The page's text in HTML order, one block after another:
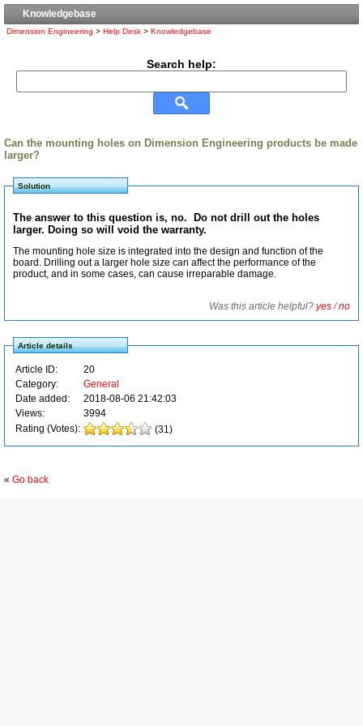
Knowledgebase
Dimension Engineering > Help Desk > Knowledgebase
Search help:
Can the mounting holes on Dimension Engineering products be made
larger?
Solution
The answer to this question is, no. Do not drill out the holes
larger. Doing so will void the warranty.
The mounting hole size is integrated into the design and function of the
board. Drilling out a larger hole size can affect the performance of the
product, and in some cases, can cause irreparable damage.
Was this article helpful? yes/no
Article details
Article ID:
20
Category:
General
Date added:
2018-08-06 21:42:03
Views:
3994
Rating (Votes):
(31)
« Go back